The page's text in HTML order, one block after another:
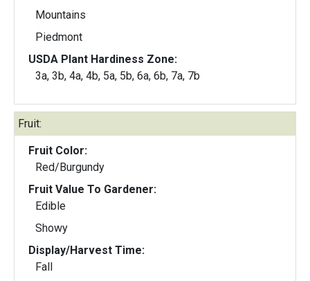
Mountains
Piedmont
USDA Plant Hardiness Zone:
3a, 3b, 4a, 4b, 5a, 5b, 6a, 6b, 7a, 7b
Fruit:
Fruit Color:
Red/Burgundy
Fruit Value To Gardener:
Edible
Showy
Display/Harvest Time:
Fall